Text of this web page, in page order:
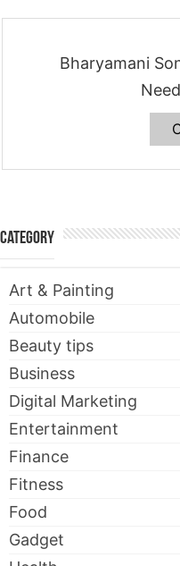
Bharyamani
Category
Art & Painting
Automobile
Beauty tips
Business
Digital Marketing
Entertainment
Finance
Fitness
Food
Gadget